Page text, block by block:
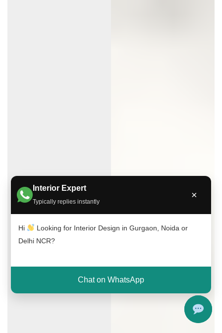
Interior Expert
Typically replies instantly
×
Hi
Looking for Interior Design in Gurgaon, Noida or
Delhi NCR?
Chat on WhatsApp